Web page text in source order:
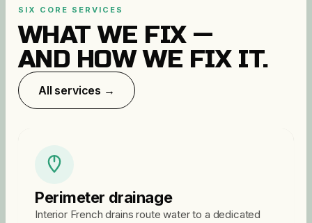
SIX CORE SERVICES
WHAT WE FIX —
AND HOW WE FIX IT.
All services →
Perimeter drainage
Interior French drains route water to a dedicated